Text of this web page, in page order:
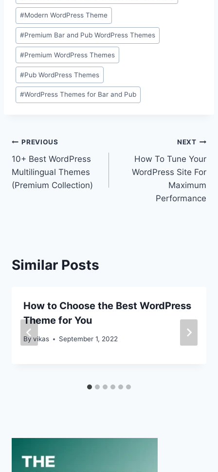
#Modern WordPress Theme
#Premium Bar and Pub WordPress Themes
#Premium WordPress Themes
#Pub WordPress Themes
#WordPress Themes for Bar and Pub
Post
navigation
PREVIOUS
10+ Best WordPress
Multilingual Themes
(Premium Collection)
NEXT
How To Tune Your
WordPress Site For
Maximum
Performance
Similar Posts
How to Choose the Best WordPress
Theme for You
By vikas September 1, 2022